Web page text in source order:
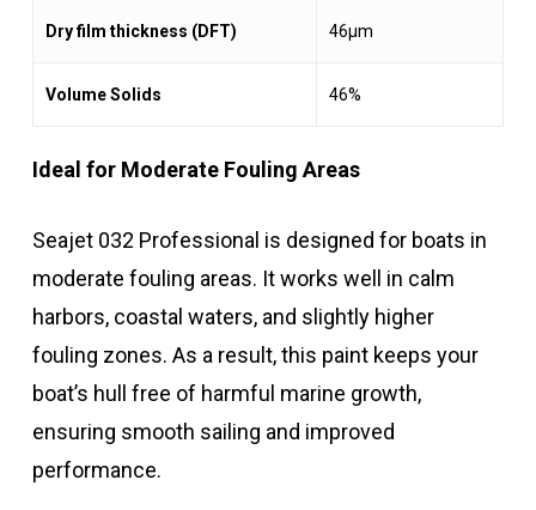
Dry film thickness (DFT) 46μm
Volume Solids 46%
Ideal for Moderate Fouling Areas
Seajet 032 Professional is designed for boats in
moderate fouling areas. It works well in calm
harbors, coastal waters, and slightly higher
fouling zones. As a result, this paint keeps your
boat’s hull free of harmful marine growth,
ensuring smooth sailing and improved
performance.